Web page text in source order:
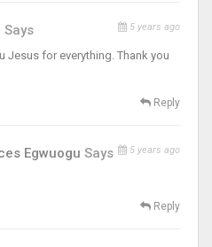
Says 5 years ago
Jesus for everything. Thank you
Reply
Egwuogu Says 5 years ago
Reply